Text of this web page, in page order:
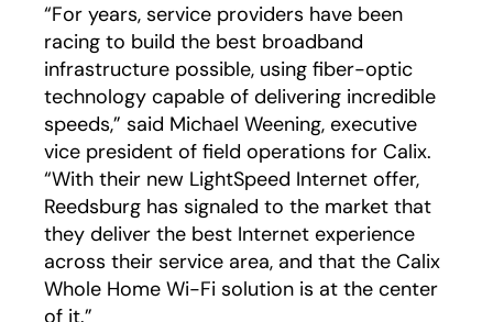
“For years, service providers have been
racing to build the best broadband
infrastructure possible, using fiber-optic
technology capable of delivering incredible
speeds,” said Michael Weening, executive
vice president of field operations for Calix.
“With their new LightSpeed Internet offer,
Reedsburg has signaled to the market that
they deliver the best Internet experience
across their service area, and that the Calix
Whole Home Wi-Fi solution is at the center
of it.”